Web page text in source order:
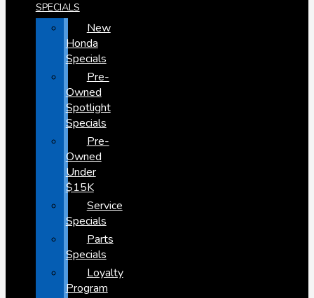
SPECIALS
New
Honda
Specials
Pre-
Owned
Spotlight
Specials
Pre-
Owned
Under
$15K
Service
Specials
Parts
Specials
Loyalty
Program